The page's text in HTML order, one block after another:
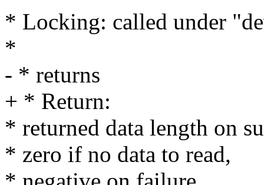
* Locking: called under
*
- * returns
+ * Return:
* returned data length on
* zero if no data to read,